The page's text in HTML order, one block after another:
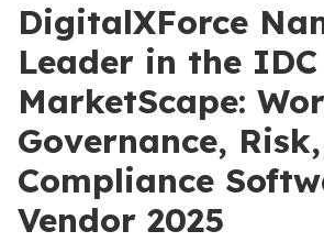
DigitalXForce
Leader in the IDC
MarketScape:
Governance,
Compliance
Vendor 2025